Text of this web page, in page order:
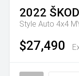
2022
Style Auto 4x4
$27,490